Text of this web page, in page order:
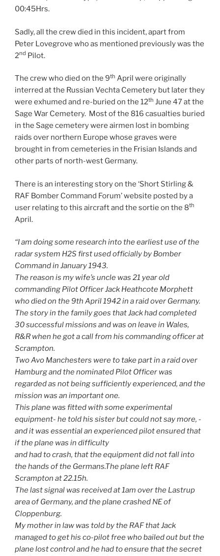
00:45Hrs.
Sadly, all the crew died in this incident, apart from
Peter Lovegrove who as mentioned previously was the
2nd Pilot.
The crew who died on the 9th April were originally
interred at the Russian Vechta Cemetery but later they
were exhumed and re-buried on the 12th June 47 at the
Sage War Cemetery. Most of the 816 casualties buried
in the Sage cemetery were airmen lost in bombing
raids over northern Europe whose graves were
brought in from cemeteries in the Frisian Islands and
other parts of north-west Germany.
There is an interesting story on the ‘Short Stirling &
RAF Bomber Command Forum’ website posted by a
user relating to this aircraft and the sortie on the 8th
April.
“I am doing some research into the earliest use of the
radar system H2S first used officially by Bomber
Command in January 1943.
The reason is my wife’s uncle was 21 year old
commanding Pilot Officer Jack Heathcote Morphett
who died on the 9th April 1942 in a raid over Germany.
The story in the family goes that Jack had completed
30 successful missions and was on leave in Wales,
R&R when he got a call from his commanding officer at
Scrampton.
Two Avo Manchesters were to take part in a raid over
Hamburg and the nominated Pilot Officer was
regarded as not being sufficiently experienced, and the
mission was an important one.
This plane was fitted with some experimental
equipment- he told his sister but could not say more, -
and it was essential an experienced pilot ensured that
if the plane was in difficulty
and had to crash, that the equipment did not fall into
the hands of the Germans.The plane left RAF
Scrampton at 22.15h.
The last signal was received at 1am over the Lastrup
area of Germany, and the plane crashed NE of
Cloppenburg.
My mother in law was told by the RAF that Jack
managed to get his co-pilot free who bailed out but the
plane lost control and he had to ensure that the secret